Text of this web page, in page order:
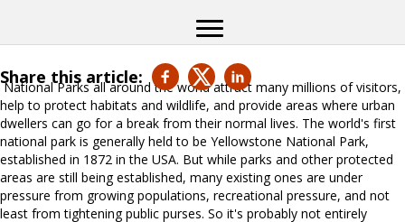
Share this article:
National Parks all around the world attract many millions of visitors,
help to protect habitats and wildlife, and provide areas where urban
dwellers can go for a break from their normal lives. The world's first
national park is generally held to be Yellowstone National Park,
established in 1872 in the USA. But while parks and other protected
areas are still being established, many existing ones are under
pressure from growing populations, recreational pressure, and not
least from tightening public purses. So it's probably not entirely